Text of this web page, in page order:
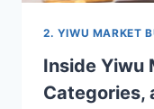
2. YIWU MARKET
Inside Yiwu
Categories,